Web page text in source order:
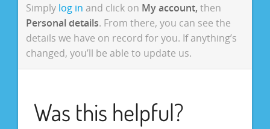
Simply log in and click on My account, then
Personal details. From there, you can see the
details we have on record for you. If anything’s
changed, you’ll be able to update us.
Was this helpful?